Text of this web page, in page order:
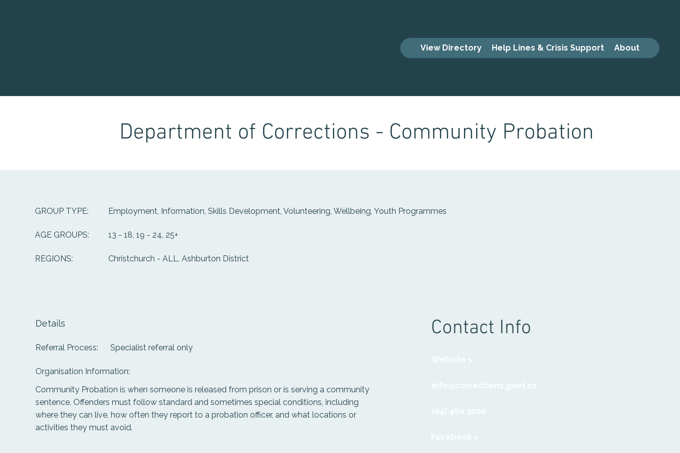
View Directory Help Lines & Crisis Support About
Department of Corrections - Community Probation
GROUP TYPE: Employment, Information, Skills Development, Volunteering, Wellbeing, Youth Programmes
AGE GROUPS: 13 - 18, 19 - 24, 25+
REGIONS: Christchurch - ALL, Ashburton District
Contact Info
Details
Referral Process: Specialist referral only
Organisation Information:
Community Probation is when someone is released from prison or is serving a community
sentence. Offenders must follow standard and sometimes special conditions, including
where they can live, how often they report to a probation officer, and what locations or
activities they must avoid.